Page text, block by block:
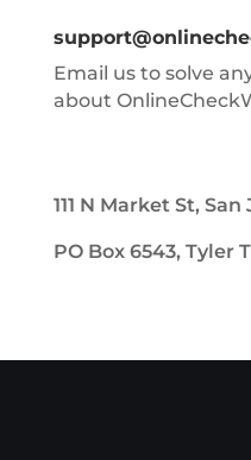
Email us to solve
about
111 N Market St, San
PO Box 6543, Tyler